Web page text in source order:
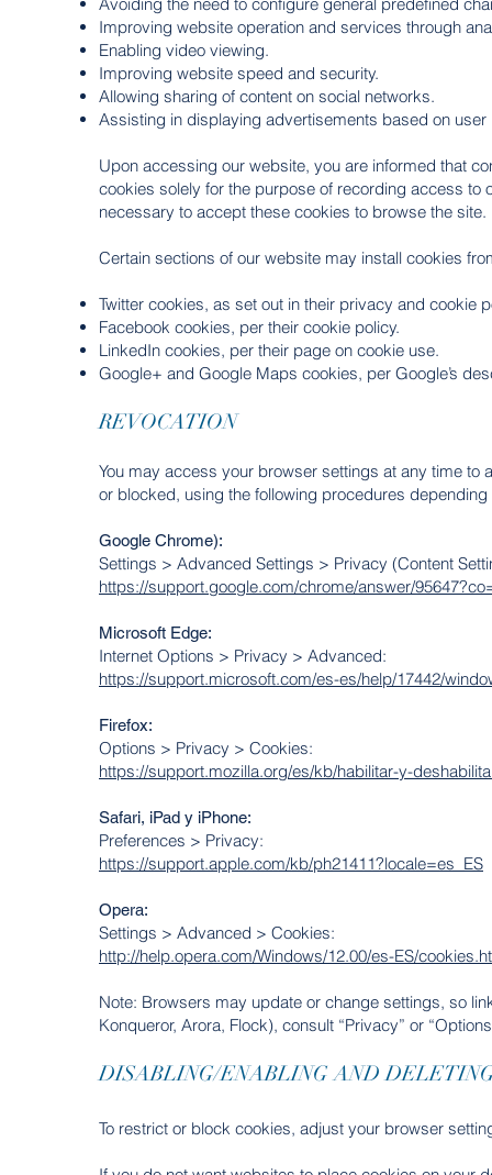
Improving website operation and services through
Enabling video viewing.
Improving website speed and security.
Allowing sharing of content on social networks.
Assisting in displaying advertisements based on
Upon accessing our website, you are informed that
cookies solely for the purpose of recording access
necessary to accept these cookies to browse the site.
Certain sections of our website may install cookies
Twitter cookies, as set out in their privacy and cookie
Facebook cookies, per their cookie policy.
LinkedIn cookies, per their page on cookie use.
Google+ and Google Maps cookies, per Google’s
REVOCATION
You may access your browser settings at any time
or blocked, using the following procedures
Google Chrome):
Settings > Advanced Settings > Privacy (Content
https://support.google.com/chrome/answer/
Microsoft Edge:
Internet Options > Privacy > Advanced:
https://support.microsoft.com/es-es/help/17442/
Firefox:
Options > Privacy > Cookies:
https://support.mozilla.org/es/kb/habilitar-y-
Safari, iPad y iPhone:
Preferences > Privacy:
https://support.apple.com/kb/ph21411?locale=es_ES
Opera:
Settings > Advanced > Cookies:
http://help.opera.com/Windows/12.00/es-ES/
Note: Browsers may update or change settings, so
Konqueror, Arora, Flock), consult “Privacy” or
DISABLING/ENABLING AND
To restrict or block cookies, adjust your browser